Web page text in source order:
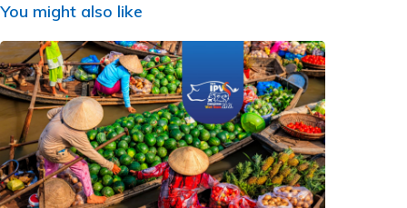
You might also like